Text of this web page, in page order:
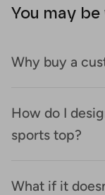
You may
Why buy a
How do I
sports top?
What if it